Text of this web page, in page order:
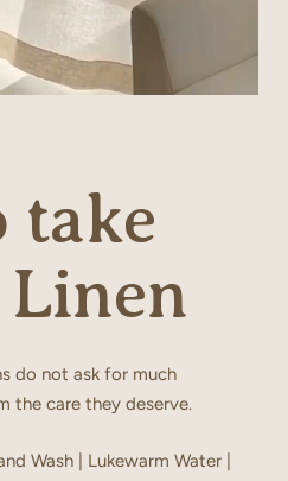
take
do not ask for much
the care they deserve.
Wash | Lukewarm Water |